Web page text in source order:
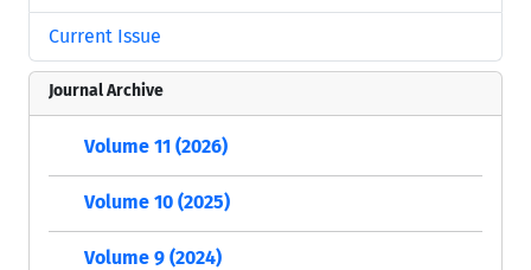
Current Issue
Journal Archive
Volume 11 (2026)
Volume 10 (2025)
Volume 9 (2024)